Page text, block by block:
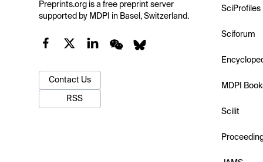
Preprints.org is a free preprint server
supported by MDPI in Basel, Switzerland.
Contact Us
RSS
SciProfiles
Sciforum
MDPI
Scilit